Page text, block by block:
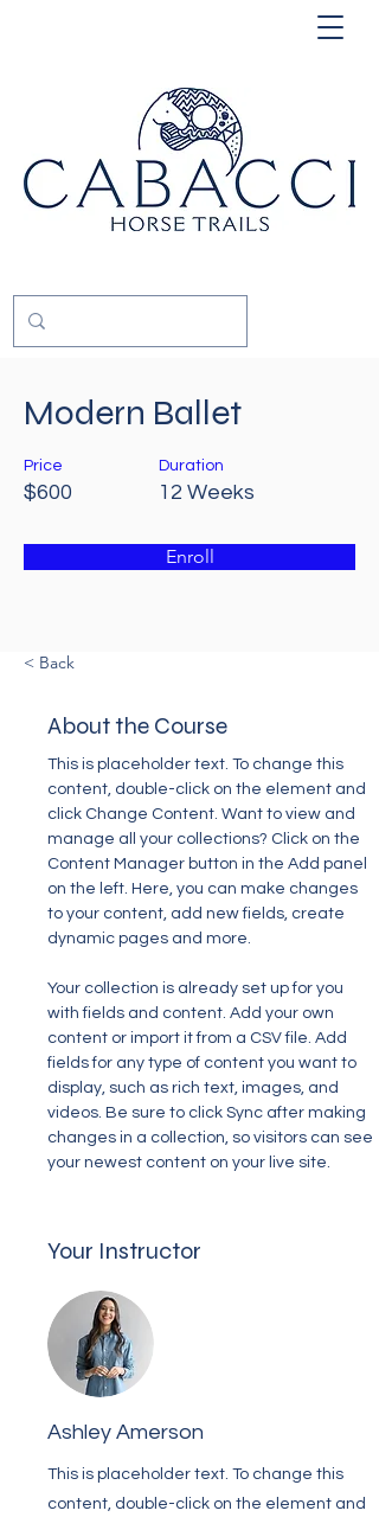
Modern Ballet
Price
$600
Duration
12 Weeks
Enroll
< Back
About the Course
This is placeholder text. To change this
content, double-click on the element and
click Change Content. Want to view and
manage all your collections? Click on the
Content Manager button in the Add panel
on the left. Here, you can make changes
to your content, add new fields, create
dynamic pages and more.
Your collection is already set up for you
with fields and content. Add your own
content or import it from a CSV file. Add
fields for any type of content you want to
display, such as rich text, images, and
videos. Be sure to click Sync after making
changes in a collection, so visitors can see
your newest content on your live site.
Your Instructor
Ashley Amerson
This is placeholder text. To change this
content, double-click on the element and